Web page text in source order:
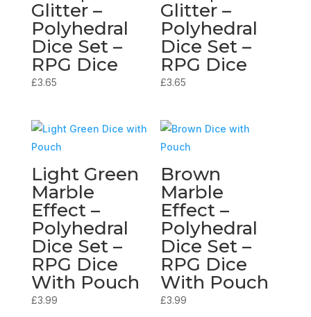
Glitter –
Polyhedral
Dice Set –
RPG Dice
£3.65
Glitter –
Polyhedral
Dice Set –
RPG Dice
£3.65
Light Green
Marble
Effect –
Polyhedral
Dice Set –
RPG Dice
With Pouch
£3.99
Brown
Marble
Effect –
Polyhedral
Dice Set –
RPG Dice
With Pouch
£3.99